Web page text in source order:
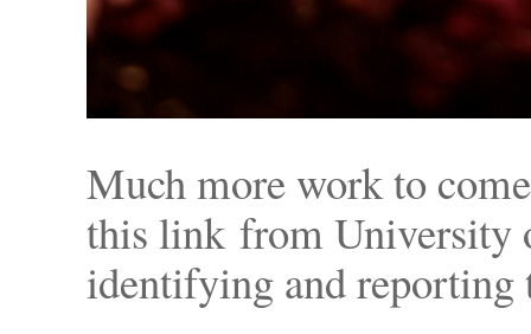
Much more work to
this link from University
identifying and reporting